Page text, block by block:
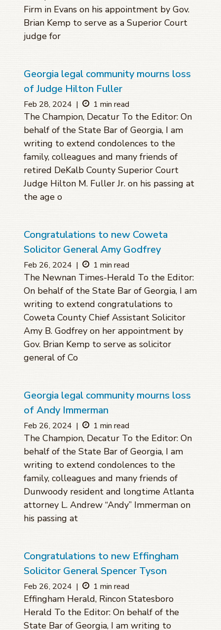
Firm in Evans on his appointment by Gov.
Brian Kemp to serve as a Superior Court
judge for
Georgia legal community mourns loss
of Judge Hilton Fuller
Feb 28, 2024 | 1 min read
The Champion, Decatur To the Editor: On
behalf of the State Bar of Georgia, I am
writing to extend condolences to the
family, colleagues and many friends of
retired DeKalb County Superior Court
Judge Hilton M. Fuller Jr. on his passing at
the age o
Congratulations to new Coweta
Solicitor General Amy Godfrey
Feb 26, 2024 | 1 min read
The Newnan Times-Herald To the Editor:
On behalf of the State Bar of Georgia, I am
writing to extend congratulations to
Coweta County Chief Assistant Solicitor
Amy B. Godfrey on her appointment by
Gov. Brian Kemp to serve as solicitor
general of Co
Georgia legal community mourns loss
of Andy Immerman
Feb 26, 2024 | 1 min read
The Champion, Decatur To the Editor: On
behalf of the State Bar of Georgia, I am
writing to extend condolences to the
family, colleagues and many friends of
Dunwoody resident and longtime Atlanta
attorney L. Andrew “Andy” Immerman on
his passing at
Congratulations to new Effingham
Solicitor General Spencer Tyson
Feb 26, 2024 | 1 min read
Effingham Herald, Rincon Statesboro
Herald To the Editor: On behalf of the
State Bar of Georgia, I am writing to